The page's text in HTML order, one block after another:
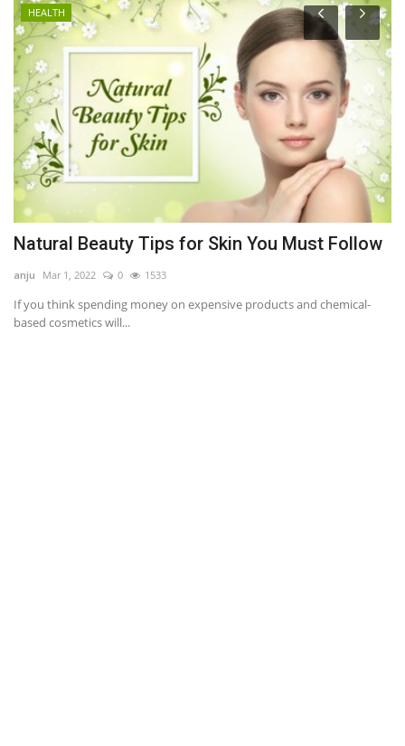
HEALTH
Natural Beauty Tips for Skin You Must Follow
anju Mar 1, 2022 0 1533
If you think spending money on expensive products and chemical-
based cosmetics will...